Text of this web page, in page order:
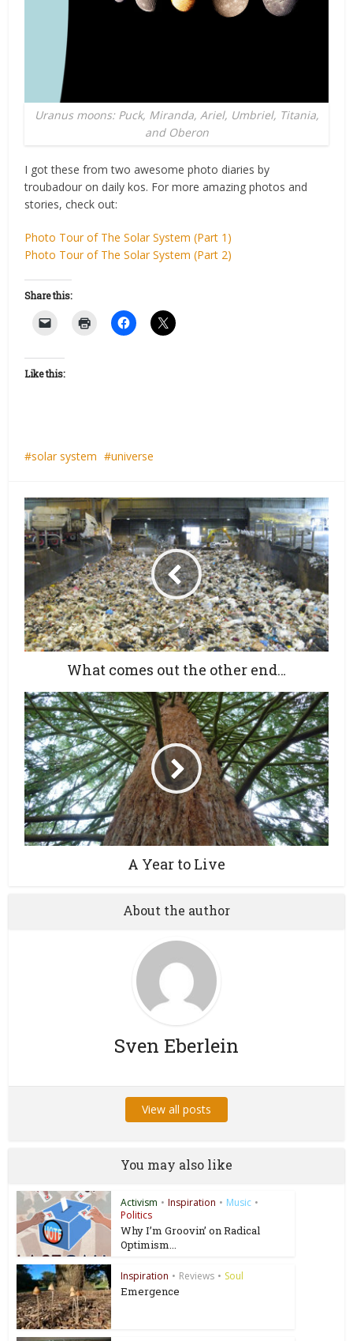
Uranus moons: Puck, Miranda, Ariel, Umbriel, Titania,
and Oberon
I got these from two awesome photo diaries by
troubadour on daily kos. For more amazing photos and
stories, check out:
Photo Tour of The Solar System (Part 1)
Photo Tour of The Solar System (Part 2)
Share this:
Like this:
solar system universe
What comes out the other end…
A Year to Live
About the author
Sven Eberlein
View all posts
You may also like
Activism • Inspiration • Music •
Politics
Why I’m Groovin’ on Radical
Optimism...
Inspiration • Reviews • Soul
Emergence